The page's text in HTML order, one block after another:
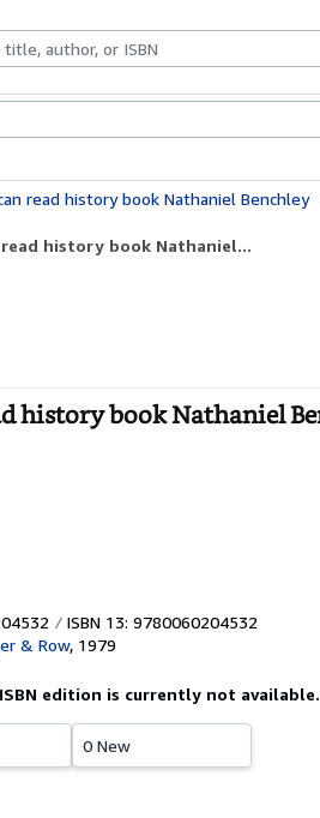
read history book Nathaniel Benchley
history book Nathaniel...
history book Nathaniel
ISBN 13: 9780060204532
& Row, 1979
edition is currently not available.
0 New